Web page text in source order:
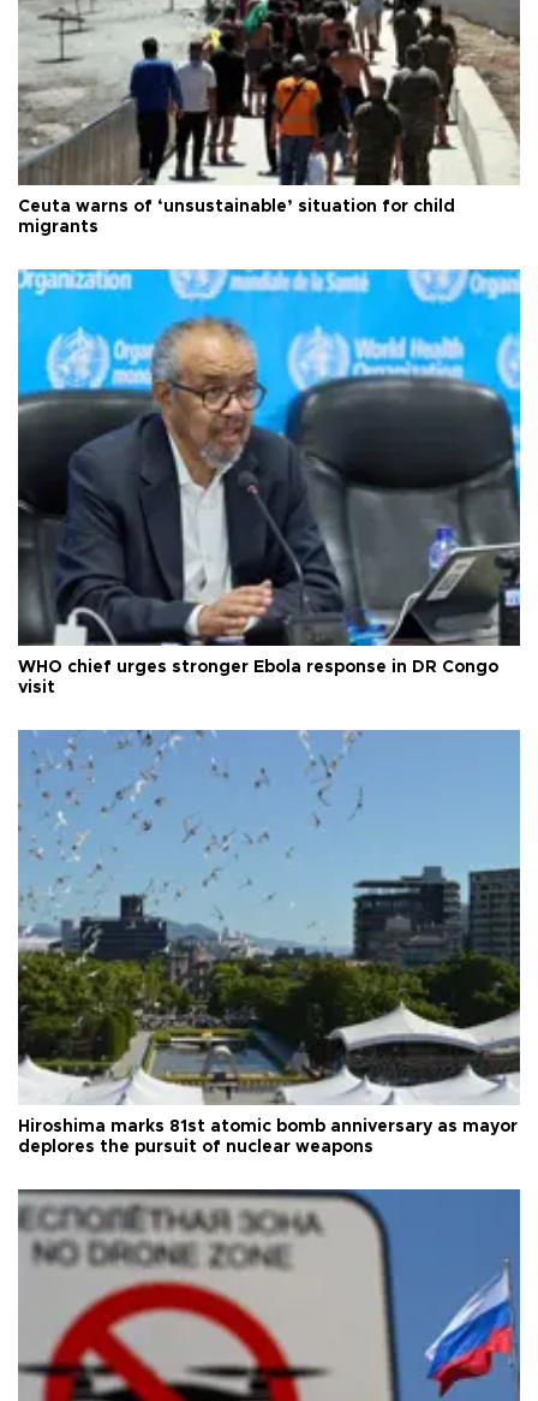
Ceuta warns of ‘unsustainable’ situation for child
migrants
WHO chief urges stronger Ebola response in DR Congo
visit
Hiroshima marks 81st atomic bomb anniversary as mayor
deplores the pursuit of nuclear weapons